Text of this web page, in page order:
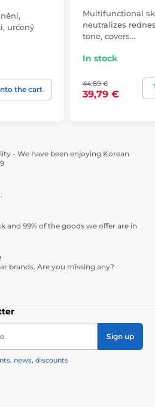
určený
the cart
Multifunctional
neutralizes
tone, covers…
In stock
44,89 €
39,79 €
- We have been enjoying Korean
and 99% of the goods we offer are in
brands. Are you missing any?
Sign up
news, discounts